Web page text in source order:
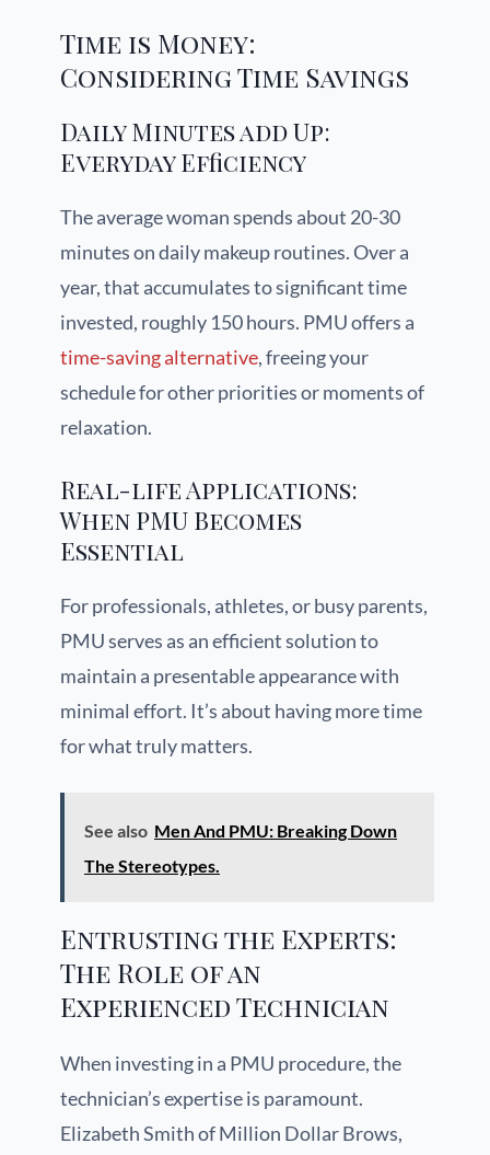
Time is Money:
Considering Time Savings
Daily Minutes add Up:
Everyday Efficiency
The average woman spends about 20-30
minutes on daily makeup routines. Over a
year, that accumulates to significant time
invested, roughly 150 hours. PMU offers a
time-saving alternative, freeing your
schedule for other priorities or moments of
relaxation.
Real-life Applications:
When PMU Becomes
Essential
For professionals, athletes, or busy parents,
PMU serves as an efficient solution to
maintain a presentable appearance with
minimal effort. It’s about having more time
for what truly matters.
See also Men And PMU: Breaking Down
The Stereotypes.
Entrusting the Experts:
The Role of an
Experienced Technician
When investing in a PMU procedure, the
technician’s expertise is paramount.
Elizabeth Smith of Million Dollar Brows,